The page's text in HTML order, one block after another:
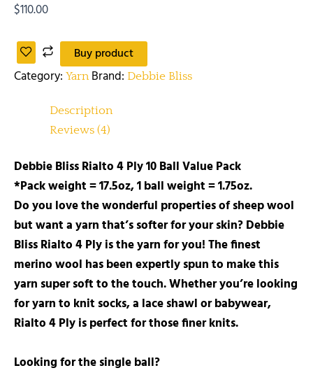
$110.00
Buy product
Category: Yarn Brand: Debbie Bliss
Description
Reviews (4)
Debbie Bliss Rialto 4 Ply 10 Ball Value Pack
*Pack weight = 17.5oz, 1 ball weight = 1.75oz.
Do you love the wonderful properties of sheep wool
but want a yarn that’s softer for your skin? Debbie
Bliss Rialto 4 Ply is the yarn for you! The finest
merino wool has been expertly spun to make this
yarn super soft to the touch. Whether you’re looking
for yarn to knit socks, a lace shawl or babywear,
Rialto 4 Ply is perfect for those finer knits.
Looking for the single ball?